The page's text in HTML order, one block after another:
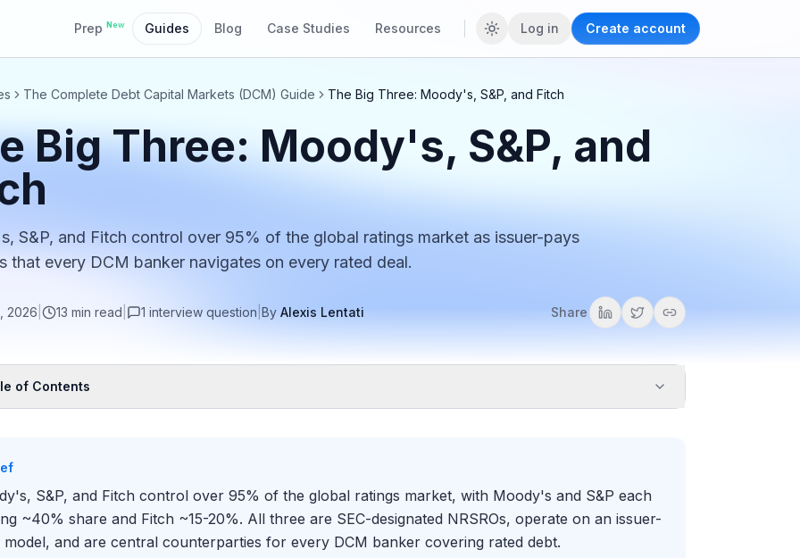
Prep New Guides Blog Case Studies Resources Log in Create account
The Complete Debt Capital Markets (DCM) Guide The Big Three: Moody's, S&P, and Fitch
Big Three: Moody's, S&P, and
S&P, and Fitch control over 95% of the global ratings market as issuer-pays
that every DCM banker navigates on every rated deal.
2026 13 min read 1 interview question By Alexis Lentati Share
of Contents
Global Ratings
Share and Competitive Dynamics
S&P, and Fitch control over 95% of the global ratings market, with Moody's and S&P each
~40% share and Fitch ~15-20%. All three are SEC-designated NRSROs, operate on an issuer-
model, and are central counterparties for every DCM banker covering rated debt.